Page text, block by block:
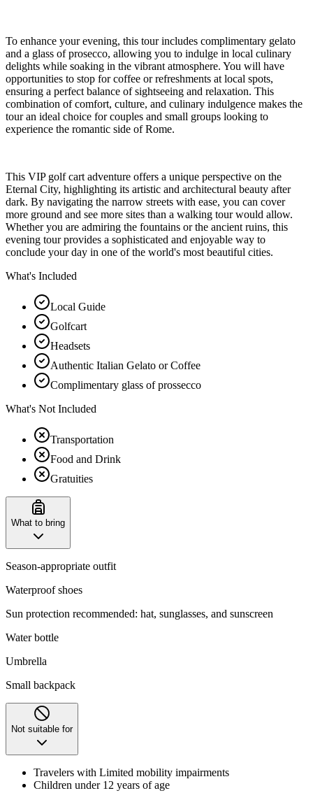
To enhance your evening, this tour includes complimentary gelato
and a glass of prosecco, allowing you to indulge in local culinary
delights while soaking in the vibrant atmosphere. You will have
opportunities to stop for coffee or refreshments at local spots,
ensuring a perfect balance of sightseeing and relaxation. This
combination of comfort, culture, and culinary indulgence makes the
tour an ideal choice for couples and small groups looking to
experience the romantic side of Rome.
This VIP golf cart adventure offers a unique perspective on the
Eternal City, highlighting its artistic and architectural beauty after
dark. By navigating the narrow streets with ease, you can cover
more ground and see more sites than a walking tour would allow.
Whether you are admiring the fountains or the ancient ruins, this
evening tour provides a sophisticated and enjoyable way to
conclude your day in one of the world's most beautiful cities.
What's Included
Local Guide
Golfcart
Headsets
Authentic Italian Gelato or Coffee
Complimentary glass of prossecco
What's Not Included
Transportation
Food and Drink
Gratuities
What to bring
Season-appropriate outfit
Waterproof shoes
Sun protection recommended: hat, sunglasses, and sunscreen
Water bottle
Umbrella
Small backpack
Not suitable for
Travelers with Limited mobility impairments
Children under 12 years of age